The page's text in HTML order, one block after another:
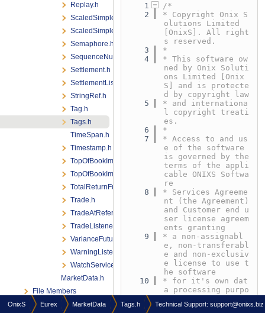
Replay.h
ScaledSimpleInstrumentUpdate.h
ScaledSimpleInstrumentUpdateListener.h
Semaphore.h
SequenceNumber.h
Settlement.h
SettlementListener.h
StringRef.h
Tag.h
Tags.h
TimeSpan.h
Timestamp.h
TopOfBookImplied.h
TopOfBookImpliedListener.h
TotalReturnFuturesStatus.h
Trade.h
TradeAtReferencePriceStatus.h
TradeListener.h
VarianceFuturesStatus.h
WarningListener.h
WatchService.h
MarketData.h
File Members
    1
/*
    2
* Copyright Onix S
olutions Limited
[OnixS]. All right
s reserved.
    3
*
    4
* This software ow
ned by Onix Soluti
ons Limited [Onix
S] and is protecte
d by copyright law
    5
* and internationa
l copyright treati
es.
    6
*
    7
* Access to and us
e of the software
is governed by the
terms of the appli
cable ONIXS Softwa
re
    8
* Services Agreeme
nt (the Agreement)
and Customer end u
ser license agreem
ents granting
    9
* a non-assignabl
e, non-transferabl
e and non-exclusiv
e license to use t
he software
   10
* for it's own dat
a processing purpo
s defined in the A
OnixS Eurex MarketData Tags.h Technical Support: support@onixs.biz